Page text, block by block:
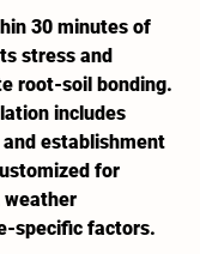
30 minutes of
stress and
root-soil bonding.
includes
establishment
for
specific factors.